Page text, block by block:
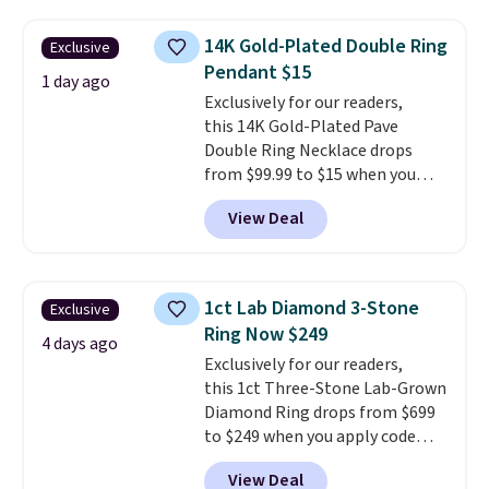
few to mix and match for a
new look every day.Choose
from 24" or 8" in several styles.
Shipping is free.
Exclusive
1 day ago
14K Gold-Plated Double Ring
Pendant $15
Exclusively for our readers,
this 14K Gold-Plated Pave
Double Ring Necklace drops
from $99.99 to $15 when you
apply code BD398 during
checkout at Donatello
Gian. Right now, similar ones
elsewhere for $55 or more.
Shipping is free. This necklace
measures 16" and has a 2"
extender, making it versatile
enough for most necklines. This
offer ends 8/15 or when it sells
out.
View Deal
Exclusive
4 days ago
1ct Lab Diamond 3-Stone
Ring Now $249
Exclusively for our readers,
this 1ct Three-Stone Lab-Grown
Diamond Ring drops from $699
to $249 when you apply code
BD249 during checkout
View Deal